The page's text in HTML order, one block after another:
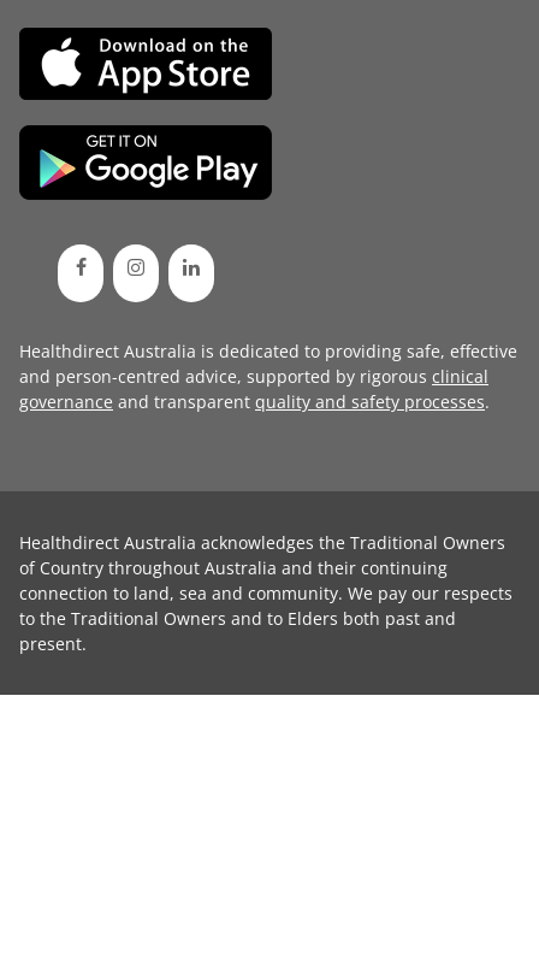
Healthdirect Australia is dedicated to providing safe, effective
and person-centred advice, supported by rigorous clinical
governance and transparent quality and safety processes.
Healthdirect Australia acknowledges the Traditional Owners
of Country throughout Australia and their continuing
connection to land, sea and community. We pay our respects
to the Traditional Owners and to Elders both past and
present.